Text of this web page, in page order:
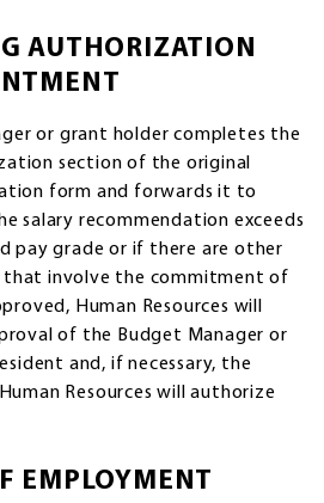
AUTHORIZATION
or grant holder completes the
section of the original
form and forwards it to
salary recommendation exceeds
pay grade or if there are other
involve the commitment of
Human Resources will
of the Budget Manager or
and, if necessary, the
Resources will authorize
EMPLOYMENT